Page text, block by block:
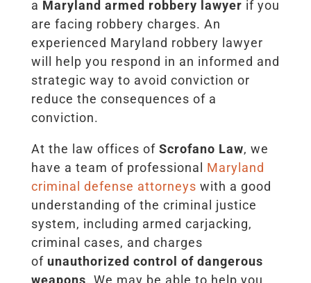
a Maryland armed robbery lawyer if you
are facing robbery charges. An
experienced Maryland robbery lawyer
will help you respond in an informed and
strategic way to avoid conviction or
reduce the consequences of a
conviction.
At the law offices of Scrofano Law, we
have a team of professional
Maryland
criminal defense attorneys with a good
understanding of the criminal justice
system, including armed carjacking,
criminal cases, and charges
of unauthorized control of dangerous
weapons. We may be able to help you